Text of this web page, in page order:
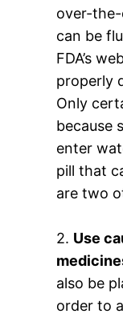
over-
can be
FDA’s
properly
Only
because
enter
pill that
are two
2. Use
also be
order to